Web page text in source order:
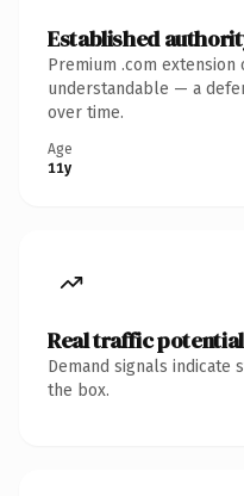
Established
Premium .com
understandable — a
over time.
Age
11y
Real traffic potential
Demand signals
the box.